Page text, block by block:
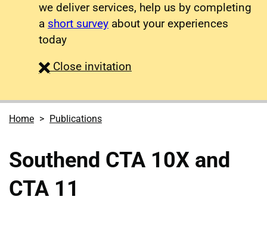
we deliver services, help us by completing
a short survey about your experiences
today
Close survey
invitation
Home Publications
Southend CTA 10X and
CTA 11